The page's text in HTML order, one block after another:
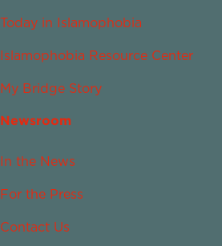
Today in Islamophobia
Islamophobia Resource Center
My Bridge Story
Newsroom
In the News
For the Press
Contact Us